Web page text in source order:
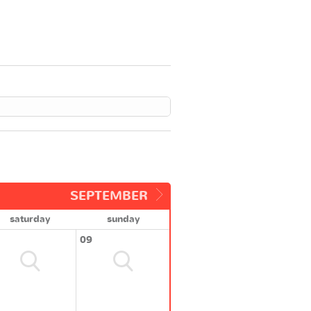
SEPTEMBER
saturday
sunday
09